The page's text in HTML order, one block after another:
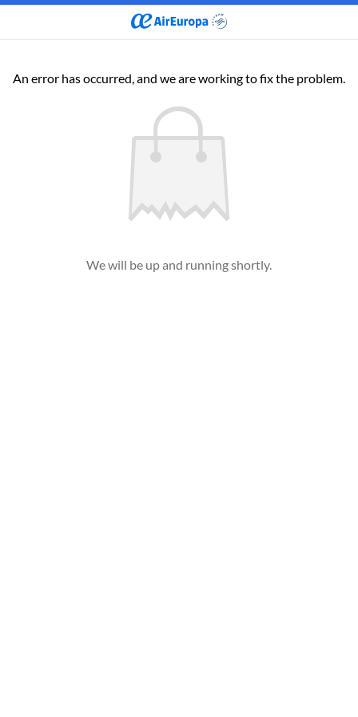
An error has occurred, and we are working to fix the problem.
We will be up and running shortly.